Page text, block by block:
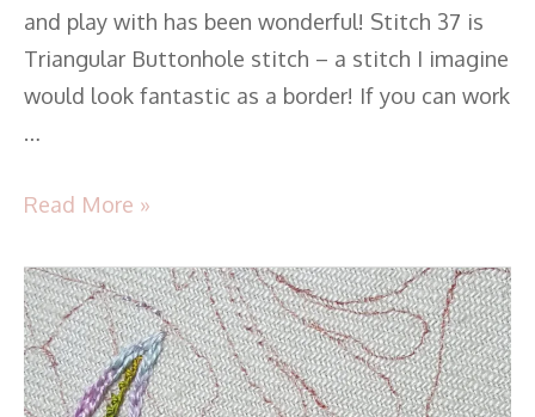
and play with has been wonderful! Stitch 37 is
Triangular Buttonhole stitch – a stitch I imagine
would look fantastic as a border! If you can work
…
Read More »
TAST
2016
–
Stitch